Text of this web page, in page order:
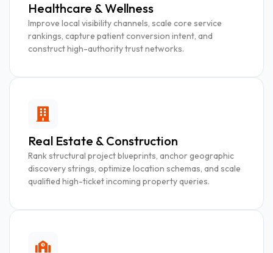
Healthcare & Wellness
Improve local visibility channels, scale core service
rankings, capture patient conversion intent, and
construct high-authority trust networks.
Real Estate & Construction
Rank structural project blueprints, anchor geographic
discovery strings, optimize location schemas, and scale
qualified high-ticket incoming property queries.